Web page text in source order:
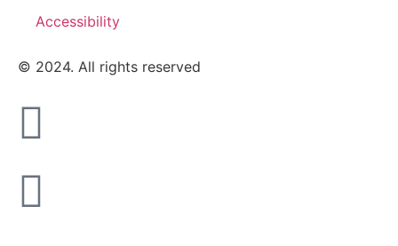
Accessibility
© 2024. All rights reserved